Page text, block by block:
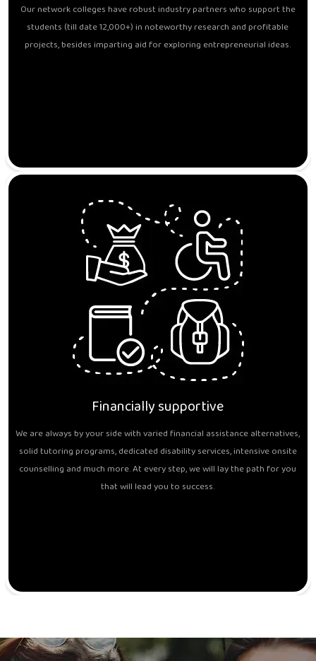
Our network colleges have robust industry partners who support the
students (till date 12,000+) in noteworthy research and profitable
projects, besides imparting aid for exploring entrepreneurial ideas.
Financially supportive
We are always by your side with varied financial assistance alternatives,
solid tutoring programs, dedicated disability services, intensive onsite
counselling and much more. At every step, we will lay the path for you
that will lead you to success.